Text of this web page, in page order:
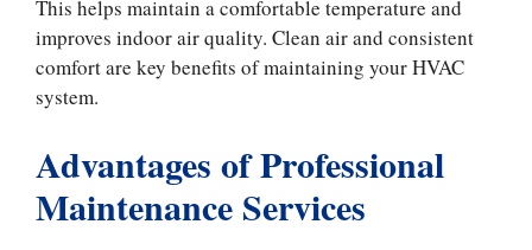
This helps maintain a comfortable temperature and
improves indoor air quality. Clean air and consistent
comfort are key benefits of maintaining your HVAC
system.
Advantages of Professional
Maintenance Services